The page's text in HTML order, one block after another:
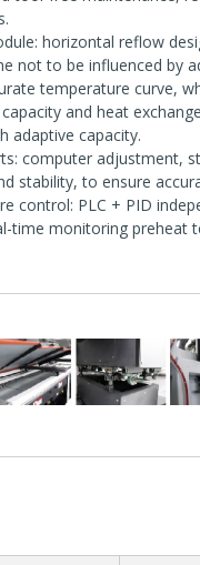
horizontal reflow
not to be influenced by
temperature curve,
and heat
adaptive capacity.
computer adjustment,
stability, to ensure
control: PLC + PID
time monitoring preheat